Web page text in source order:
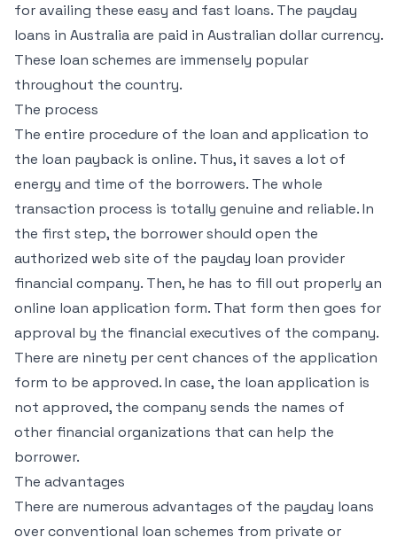
for availing these easy and fast loans. The payday
loans in Australia are paid in Australian dollar currency.
These loan schemes are immensely popular
throughout the country.
The process
The entire procedure of the loan and application to
the loan payback is online. Thus, it saves a lot of
energy and time of the borrowers. The whole
transaction process is totally genuine and reliable. In
the first step, the borrower should open the
authorized web site of the payday loan provider
financial company. Then, he has to fill out properly an
online loan application form. That form then goes for
approval by the financial executives of the company.
There are ninety per cent chances of the application
form to be approved. In case, the loan application is
not approved, the company sends the names of
other financial organizations that can help the
borrower.
The advantages
There are numerous advantages of the payday loans
over conventional loan schemes from private or